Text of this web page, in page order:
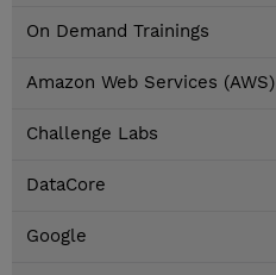
On Demand Trainings
Amazon Web Services (AWS)
Challenge Labs
DataCore
Google